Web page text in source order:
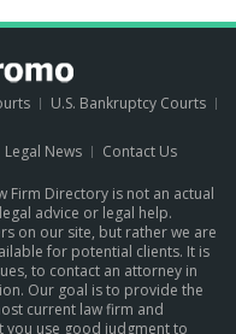
U.S. Bankruptcy Courts
Legal News Contact Us
Firm Directory is not an actual
advice or legal help.
on our site, but rather we are
for potential clients. It is
to contact an attorney in
Our goal is to provide the
current law firm and
use good judgment to